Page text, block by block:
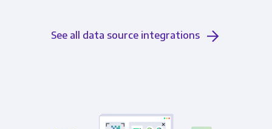
See all data source integrations